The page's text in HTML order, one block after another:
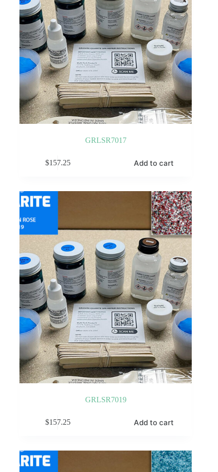
GRLSR7017
$157.25 Add to cart
GRLSR7019
$157.25 Add to cart